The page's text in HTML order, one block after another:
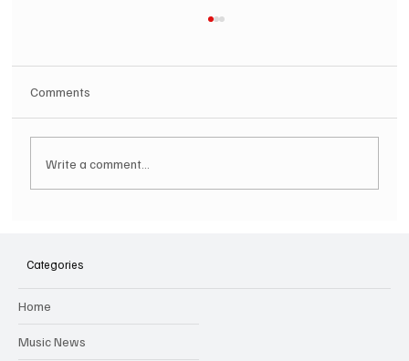
Comments
Write a comment...
Categories
Home
Music News